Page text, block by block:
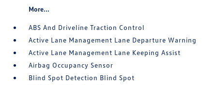
More...
ABS And Driveline Traction Control
Active Lane Management Lane Departure Warning
Active Lane Management Lane Keeping Assist
Airbag Occupancy Sensor
Blind Spot Detection Blind Spot